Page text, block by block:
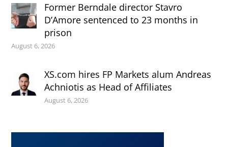
Former Berndale director Stavro
D’Amore sentenced to 23 months in
prison
August 6, 2026
XS.com hires FP Markets alum Andreas
Achniotis as Head of Affiliates
August 6, 2026